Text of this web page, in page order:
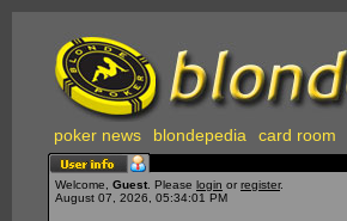
poker news blondepedia card room
Welcome, Guest . Please login or register.
August 07, 2026, 05:34:01 PM